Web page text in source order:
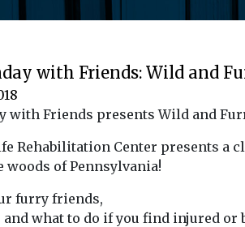
with Friends: Wild and
with Friends presents Wild and
Rehabilitation Center presents a
of Pennsylvania!
furry friends,
what to do if you find injured or